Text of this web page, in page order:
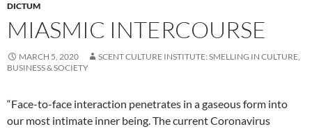
DICTUM
MIASMIC INTERCOURSE
MARCH 5, 2020
SCENT CULTURE INSTITUTE: SMELLING IN CULTURE,
BUSINESS & SOCIETY
“Face-to-face interaction penetrates in a gaseous form into
our most intimate inner being. The current Coronavirus